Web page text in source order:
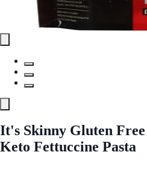
It's Skinny Gluten Free
Keto Fettuccine Pasta